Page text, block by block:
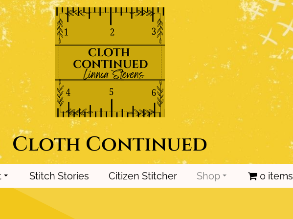
Cloth Continued
Stitch Stories Citizen Stitcher Shop 0 items